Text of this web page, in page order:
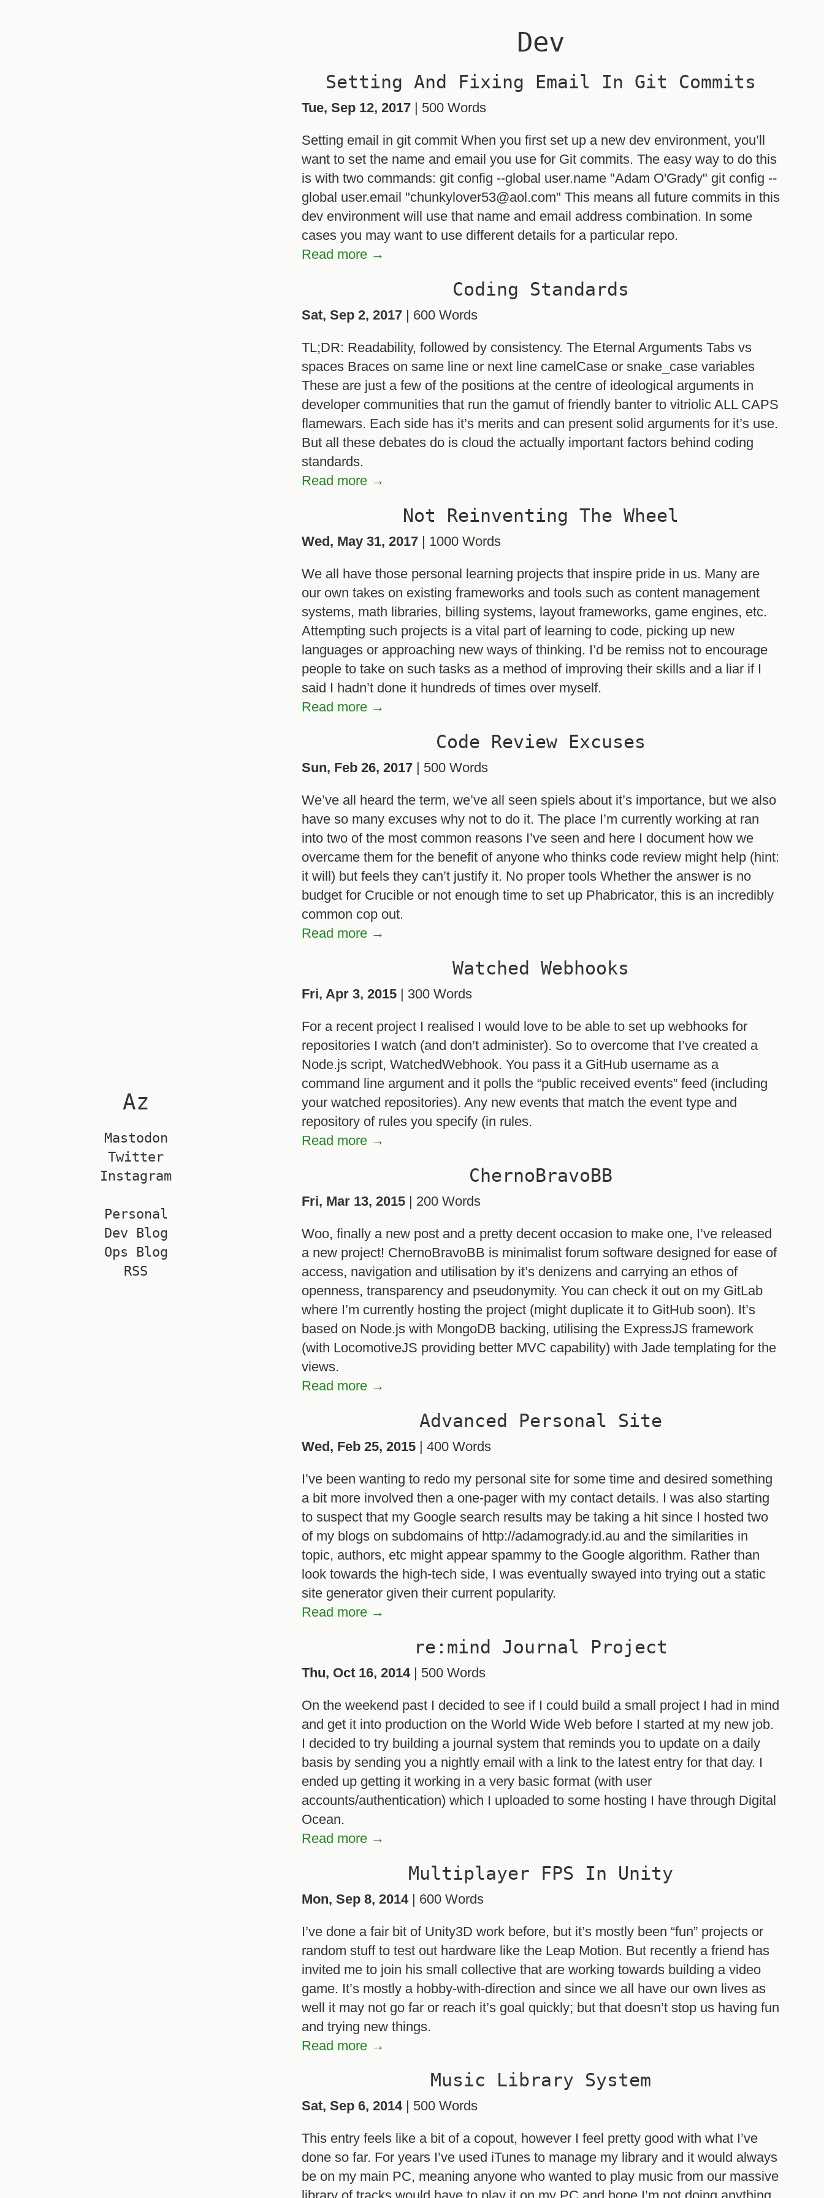
Az
Mastodon
Twitter
Instagram
Personal
Dev Blog
Ops Blog
RSS
Dev
Setting And Fixing Email In Git Commits
Tue, Sep 12, 2017 | 500 Words
Setting email in git commit When you first set up a new dev environment, you’ll
want to set the name and email you use for Git commits. The easy way to do this
is with two commands: git config --global user.name "Adam O'Grady" git config --
global user.email "chunkylover53@aol.com" This means all future commits in this
dev environment will use that name and email address combination. In some
cases you may want to use different details for a particular repo.
Read more →
Coding Standards
Sat, Sep 2, 2017 | 600 Words
TL;DR: Readability, followed by consistency. The Eternal Arguments Tabs vs
spaces Braces on same line or next line camelCase or snake_case variables
These are just a few of the positions at the centre of ideological arguments in
developer communities that run the gamut of friendly banter to vitriolic ALL CAPS
flamewars. Each side has it’s merits and can present solid arguments for it’s use.
But all these debates do is cloud the actually important factors behind coding
standards.
Read more →
Not Reinventing The Wheel
Wed, May 31, 2017 | 1000 Words
We all have those personal learning projects that inspire pride in us. Many are
our own takes on existing frameworks and tools such as content management
systems, math libraries, billing systems, layout frameworks, game engines, etc.
Attempting such projects is a vital part of learning to code, picking up new
languages or approaching new ways of thinking. I’d be remiss not to encourage
people to take on such tasks as a method of improving their skills and a liar if I
said I hadn’t done it hundreds of times over myself.
Read more →
Code Review Excuses
Sun, Feb 26, 2017 | 500 Words
We’ve all heard the term, we’ve all seen spiels about it’s importance, but we also
have so many excuses why not to do it. The place I’m currently working at ran
into two of the most common reasons I’ve seen and here I document how we
overcame them for the benefit of anyone who thinks code review might help (hint:
it will) but feels they can’t justify it. No proper tools Whether the answer is no
budget for Crucible or not enough time to set up Phabricator, this is an incredibly
common cop out.
Read more →
Watched Webhooks
Fri, Apr 3, 2015 | 300 Words
For a recent project I realised I would love to be able to set up webhooks for
repositories I watch (and don’t administer). So to overcome that I’ve created a
Node.js script, WatchedWebhook. You pass it a GitHub username as a
command line argument and it polls the “public received events” feed (including
your watched repositories). Any new events that match the event type and
repository of rules you specify (in rules.
Read more →
ChernoBravoBB
Fri, Mar 13, 2015 | 200 Words
Woo, finally a new post and a pretty decent occasion to make one, I’ve released
a new project! ChernoBravoBB is minimalist forum software designed for ease of
access, navigation and utilisation by it’s denizens and carrying an ethos of
openness, transparency and pseudonymity. You can check it out on my GitLab
where I’m currently hosting the project (might duplicate it to GitHub soon). It’s
based on Node.js with MongoDB backing, utilising the ExpressJS framework
(with LocomotiveJS providing better MVC capability) with Jade templating for the
views.
Read more →
Advanced Personal Site
Wed, Feb 25, 2015 | 400 Words
I’ve been wanting to redo my personal site for some time and desired something
a bit more involved then a one-pager with my contact details. I was also starting
to suspect that my Google search results may be taking a hit since I hosted two
of my blogs on subdomains of http://adamogrady.id.au and the similarities in
topic, authors, etc might appear spammy to the Google algorithm. Rather than
look towards the high-tech side, I was eventually swayed into trying out a static
site generator given their current popularity.
Read more →
re:mind Journal Project
Thu, Oct 16, 2014| 500 Words
On the weekend past I decided to see if I could build a small project I had in mind
and get it into production on the World Wide Web before I started at my new job.
I decided to try building a journal system that reminds you to update on a daily
basis by sending you a nightly email with a link to the latest entry for that day. I
ended up getting it working in a very basic format (with user
accounts/authentication) which I uploaded to some hosting I have through Digital
Ocean.
Read more →
Multiplayer FPS In Unity
Mon, Sep 8, 2014| 600 Words
I’ve done a fair bit of Unity3D work before, but it’s mostly been “fun” projects or
random stuff to test out hardware like the Leap Motion. But recently a friend has
invited me to join his small collective that are working towards building a video
game. It’s mostly a hobby-with-direction and since we all have our own lives as
well it may not go far or reach it’s goal quickly; but that doesn’t stop us having fun
and trying new things.
Read more →
Music Library System
Sat, Sep 6, 2014| 500 Words
This entry feels like a bit of a copout, however I feel pretty good with what I’ve
done so far. For years I’ve used iTunes to manage my library and it would always
be on my main PC, meaning anyone who wanted to play music from our massive